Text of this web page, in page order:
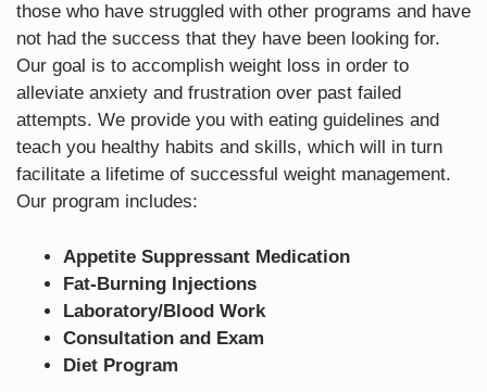
those who have struggled with other programs and have
not had the success that they have been looking for.
Our goal is to accomplish weight loss in order to
alleviate anxiety and frustration over past failed
attempts. We provide you with eating guidelines and
teach you healthy habits and skills, which will in turn
facilitate a lifetime of successful weight management.
Our program includes:
Appetite Suppressant Medication
Fat-Burning Injections
Laboratory/Blood Work
Consultation and Exam
Diet Program